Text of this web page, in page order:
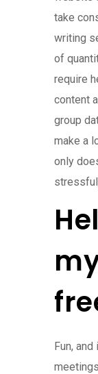
take
writing
of
require
content
group
make a
only
Fun,